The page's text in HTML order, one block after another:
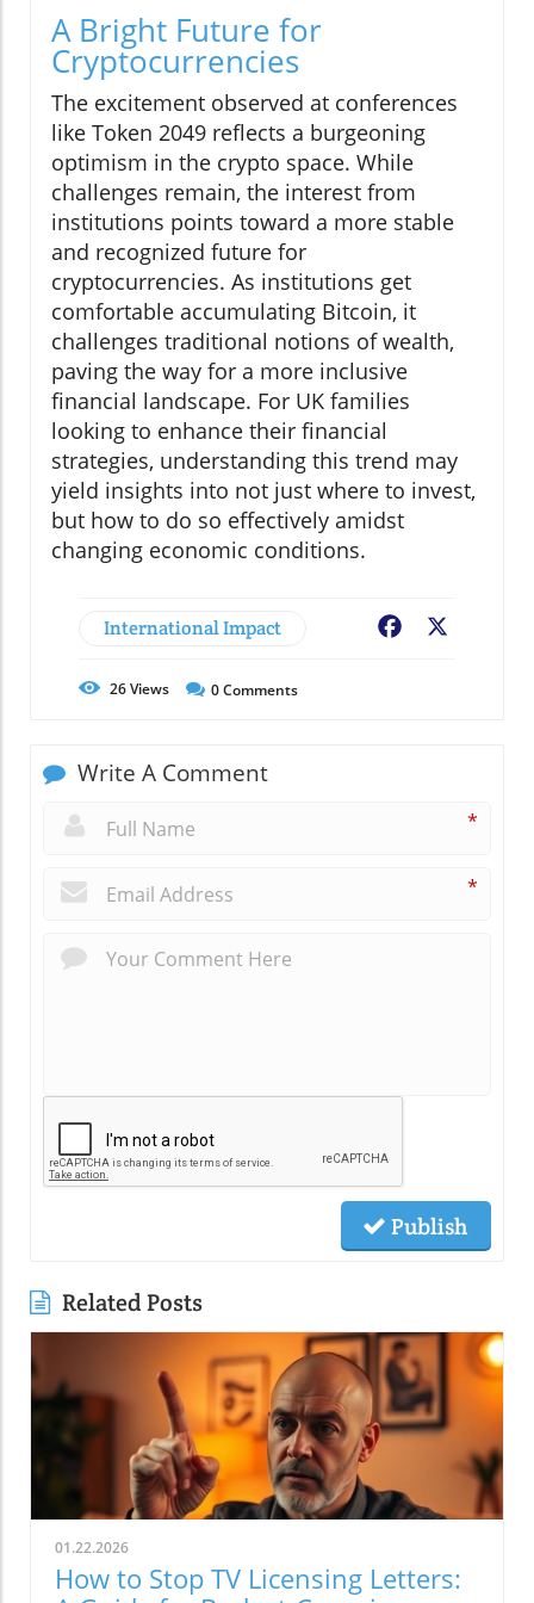
A Bright Future for
Cryptocurrencies
The excitement observed at conferences
like Token 2049 reflects a burgeoning
optimism in the crypto space. While
challenges remain, the interest from
institutions points toward a more stable
and recognized future for
cryptocurrencies. As institutions get
comfortable accumulating Bitcoin, it
challenges traditional notions of wealth,
paving the way for a more inclusive
financial landscape. For UK families
looking to enhance their financial
strategies, understanding this trend may
yield insights into not just where to invest,
but how to do so effectively amidst
changing economic conditions.
International Impact Facebook
26Views 0Comments
Write A Comment
*
*
Publish
Related Posts
01.22.2026
How to Stop TV Licensing Letters: